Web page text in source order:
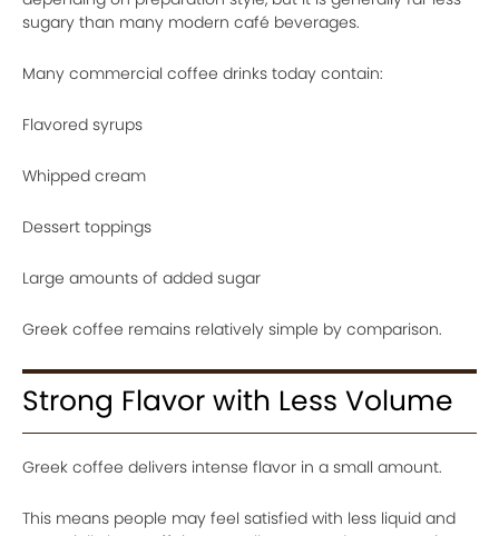
sugary than many modern café beverages.
Many commercial coffee drinks today contain:
Flavored syrups
Whipped cream
Dessert toppings
Large amounts of added sugar
Greek coffee remains relatively simple by comparison.
Strong Flavor with Less Volume
Greek coffee delivers intense flavor in a small amount.
This means people may feel satisfied with less liquid and